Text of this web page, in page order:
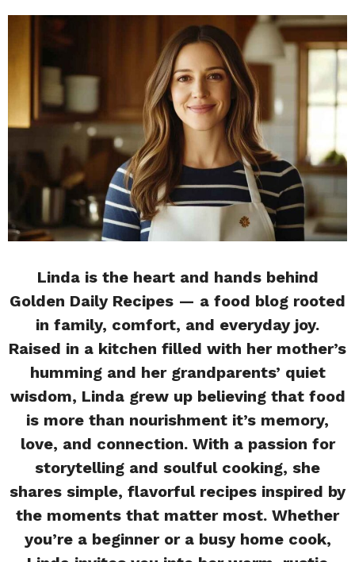
Linda is the heart and hands behind
Golden Daily Recipes — a food blog rooted
in family, comfort, and everyday joy.
Raised in a kitchen filled with her mother’s
humming and her grandparents’ quiet
wisdom, Linda grew up believing that food
is more than nourishment it’s memory,
love, and connection. With a passion for
storytelling and soulful cooking, she
shares simple, flavorful recipes inspired by
the moments that matter most. Whether
you’re a beginner or a busy home cook,